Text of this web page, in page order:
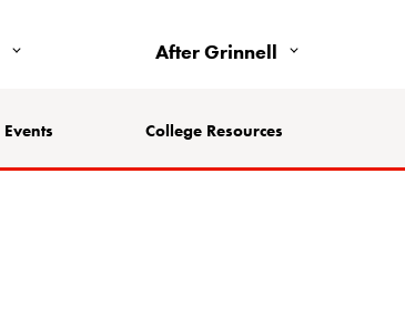
After Grinnell
Events College Resources